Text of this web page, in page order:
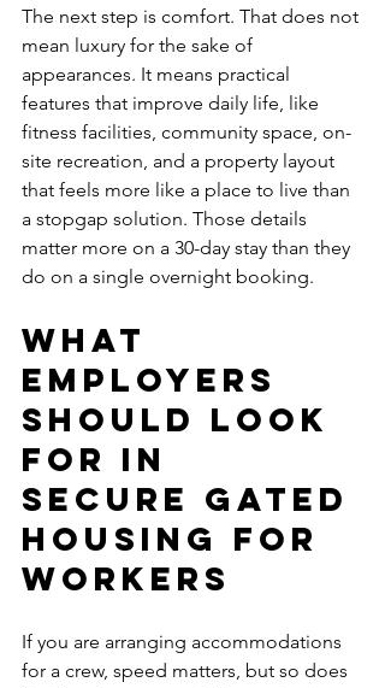
The next step is comfort. That does not
mean luxury for the sake of
appearances. It means practical
features that improve daily life, like
fitness facilities, community space, on-
site recreation, and a property layout
that feels more like a place to live than
a stopgap solution. Those details
matter more on a 30-day stay than they
do on a single overnight booking.
What
employers
should look
for in
secure gated
housing for
workers
If you are arranging accommodations
for a crew, speed matters, but so does